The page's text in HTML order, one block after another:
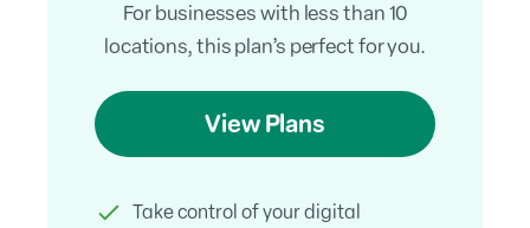
For businesses with less than 10
locations, this plan’s perfect for you.
View Plans
Take control of your digital